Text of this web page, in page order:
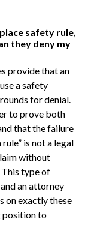
safety rule,
they deny my
provide that an
a safety
for denial.
to prove both
that the failure
is not a legal
without
type of
an attorney
on exactly these
position to